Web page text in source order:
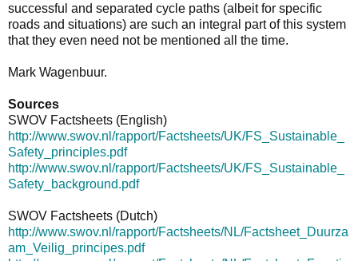
successful and separated cycle paths (albeit for specific
roads and situations) are such an integral part of this system
that they even need not be mentioned all the time.
Mark Wagenbuur.
Sources
SWOV Factsheets (English)
http://www.swov.nl/rapport/Factsheets/UK/FS_Sustainable_
Safety_principles.pdf
http://www.swov.nl/rapport/Factsheets/UK/FS_Sustainable_
Safety_background.pdf
SWOV Factsheets (Dutch)
http://www.swov.nl/rapport/Factsheets/NL/Factsheet_Duurza
am_Veilig_principes.pdf